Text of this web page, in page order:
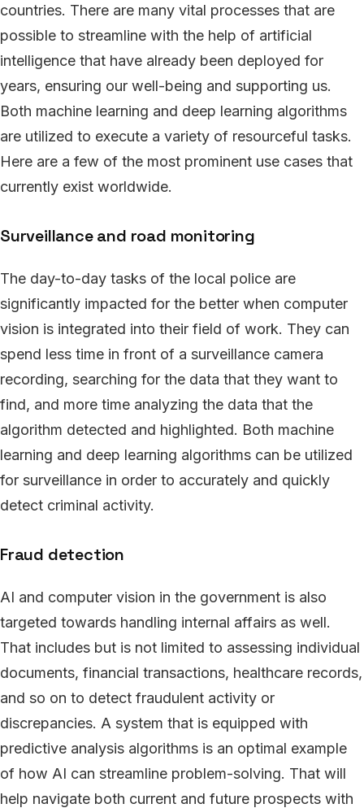
countries. There are many vital processes that are
possible to streamline with the help of artificial
intelligence that have already been deployed for
years, ensuring our well-being and supporting us.
Both machine learning and deep learning algorithms
are utilized to execute a variety of resourceful tasks.
Here are a few of the most prominent use cases that
currently exist worldwide.
Surveillance and road monitoring
The day-to-day tasks of the local police are
significantly impacted for the better when computer
vision is integrated into their field of work. They can
spend less time in front of a surveillance camera
recording, searching for the data that they want to
find, and more time analyzing the data that the
algorithm detected and highlighted. Both machine
learning and deep learning algorithms can be utilized
for surveillance in order to accurately and quickly
detect criminal activity.
Fraud detection
AI and computer vision in the government is also
targeted towards handling internal affairs as well.
That includes but is not limited to assessing individual
documents, financial transactions, healthcare records,
and so on to detect fraudulent activity or
discrepancies. A system that is equipped with
predictive analysis algorithms is an optimal example
of how AI can streamline problem-solving. That will
help navigate both current and future prospects with